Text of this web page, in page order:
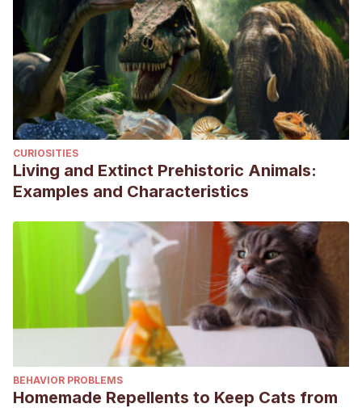
CURIOSITIES
Living and Extinct Prehistoric Animals:
Examples and Characteristics
BEHAVIOR PROBLEMS
Homemade Repellents to Keep Cats from